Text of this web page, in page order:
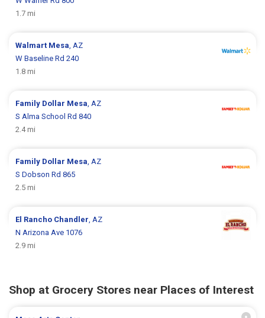
1.7 mi
Walmart Mesa, AZ
W Baseline Rd 240
1.8 mi
Family Dollar Mesa, AZ
S Alma School Rd 840
2.4 mi
Family Dollar Mesa, AZ
S Dobson Rd 865
2.5 mi
El Rancho Chandler, AZ
N Arizona Ave 1076
2.9 mi
Shop at Grocery Stores near Places of Interest